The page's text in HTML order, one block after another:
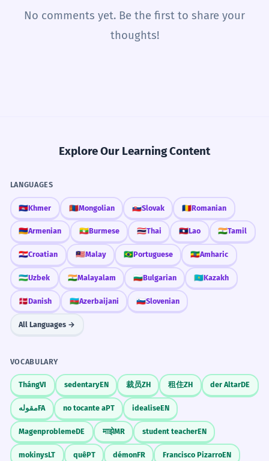
No comments yet. Be the first to share your
thoughts!
Explore Our Learning Content
LANGUAGES
🇰🇭Khmer 🇲🇳Mongolian 🇸🇰Slovak 🇷🇴Romanian
🇦🇲Armenian 🇲🇲Burmese 🇹🇭Thai 🇱🇦Lao 🇮🇳Tamil
🇭🇷Croatian 🇲🇾Malay 🇧🇷Portuguese 🇪🇹Amharic
🇺🇿Uzbek 🇮🇳Malayalam 🇧🇬Bulgarian 🇰🇿Kazakh
🇩🇰Danish 🇦🇿Azerbaijani 🇸🇮Slovenian
All Languages →
VOCABULARY
ThángVI sedentaryEN 裁员ZH 租住ZH der AltarDE
مقولهFA no tocante aPT idealiseEN
MagenproblemeDE माझेMR student teacherEN
mokinysLT quêPT démonFR Francisco PizarroEN